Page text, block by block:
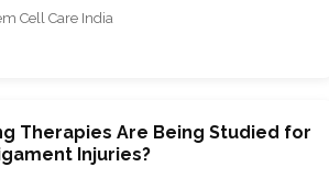
Cell Care India
Therapies Are Being Studied for
Injuries?